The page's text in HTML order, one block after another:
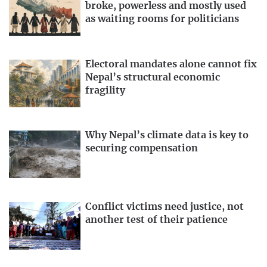
broke, powerless and mostly used
as waiting rooms for politicians
Electoral mandates alone cannot fix
Nepal’s structural economic
fragility
Why Nepal’s climate data is key to
securing compensation
Conflict victims need justice, not
another test of their patience